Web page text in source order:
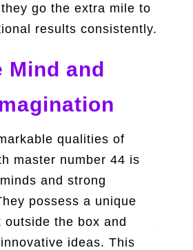
go the extra mile to
results consistently.
Mind and
qualities of
master number 44 is
and strong
possess a unique
the box and
ideas. This